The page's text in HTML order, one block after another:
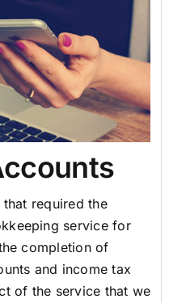
that required the
service for
completion of
and income tax
of the service that we